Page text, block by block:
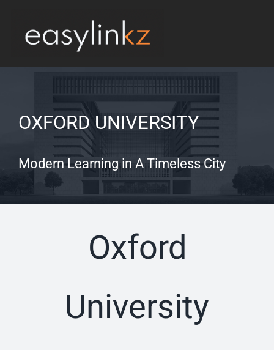
content
Produits
Implémentation
Contacts
OXFORD UNIVERSITY
Modern Learning in A Timeless City
Oxford
University